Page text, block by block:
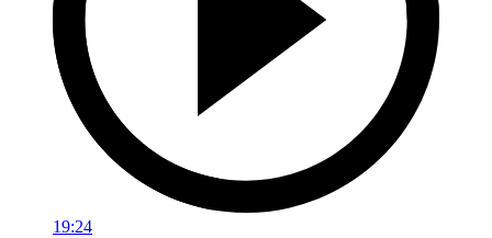
19:24